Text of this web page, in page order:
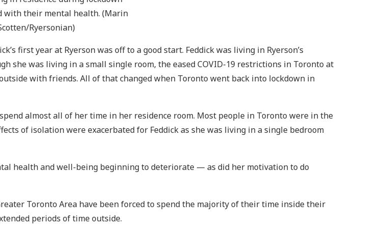
with their mental health. (Marin
Ryersonian)
first year at Ryerson was off to a good start. Feddick was living in Ryerson’s
she was living in a small single room, the eased COVID-19 restrictions in Toronto at
with friends. All of that changed when Toronto went back into lockdown in
almost all of her time in her residence room. Most people in Toronto were in the
of isolation were exacerbated for Feddick as she was living in a single bedroom
health and well-being beginning to deteriorate — as did her motivation to do
Toronto Area have been forced to spend the majority of their time inside their
periods of time outside.